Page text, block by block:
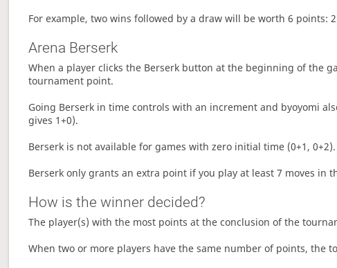
For example, two wins followed by a draw will be worth 6 points: 2
Arena Berserk
When a player clicks the Berserk button at the beginning of the
tournament point.
Going Berserk in time controls with an increment and byoyomi
gives 1+0).
Berserk is not available for games with zero initial time (0+1, 0+2).
Berserk only grants an extra point if you play at least 7 moves in
How is the winner decided?
The player(s) with the most points at the conclusion of the
When two or more players have the same number of points, the